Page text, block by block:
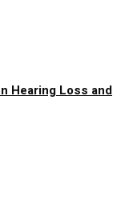
Hearing Loss and